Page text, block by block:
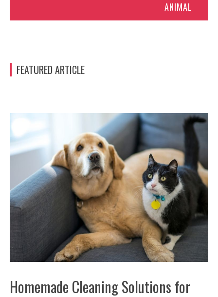
ANIMAL
FEATURED ARTICLE
Homemade Cleaning Solutions for